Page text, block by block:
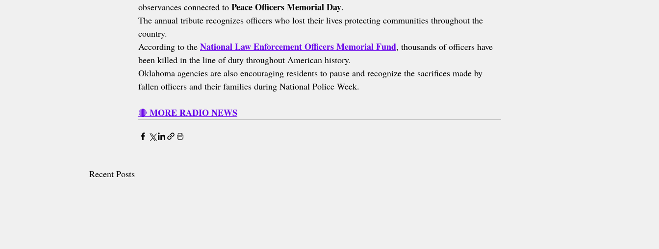
observances connected to Peace Officers Memorial Day.
The annual tribute recognizes officers who lost their lives protecting communities throughout the
country.
According to the National Law Enforcement Officers Memorial Fund, thousands of officers have
been killed in the line of duty throughout American history.
Oklahoma agencies are also encouraging residents to pause and recognize the sacrifices made by
fallen officers and their families during National Police Week.
🔴 MORE RADIO NEWS
Recent Posts